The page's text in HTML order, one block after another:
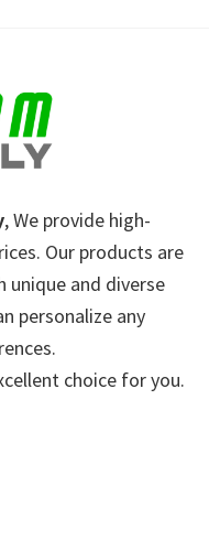
, We provide high-
Our products are
and diverse
personalize any
choice for you.